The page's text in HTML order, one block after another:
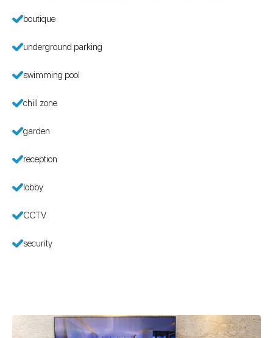
boutique
underground parking
swimming pool
chill zone
garden
reception
lobby
CCTV
security